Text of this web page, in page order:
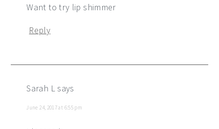
Want to try lip shimmer
Reply
Sarah Lsays
June 24, 2017 at 6:55 pm